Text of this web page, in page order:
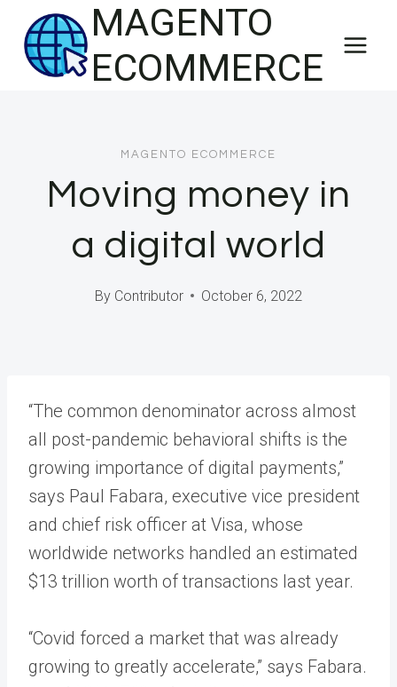
content
MAGENTO
ECOMMERCE
MAGENTO ECOMMERCE
Moving money in
a digital world
By Contributor October 6, 2022
“The common denominator across almost
all post-pandemic behavioral shifts is the
growing importance of digital payments,”
says Paul Fabara, executive vice president
and chief risk officer at Visa, whose
worldwide networks handled an estimated
$13 trillion worth of transactions last year.
“Covid forced a market that was already
growing to greatly accelerate,” says Fabara.